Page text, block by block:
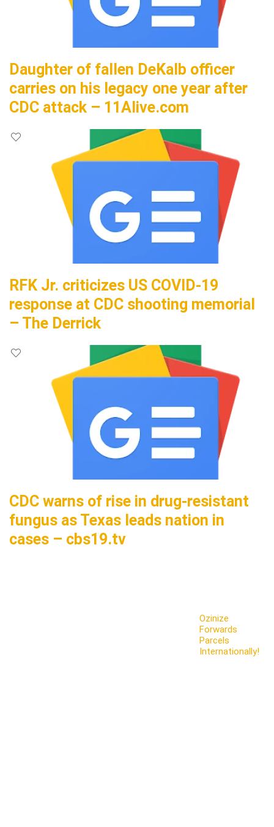
Daughter of fallen DeKalb officer
carries on his legacy one year after
CDC attack – 11Alive.com
RFK Jr. criticizes US COVID-19
response at CDC shooting memorial
– The Derrick
CDC warns of rise in drug-resistant
fungus as Texas leads nation in
cases – cbs19.tv
Ozinize
Forwards
Parcels
Internationally!